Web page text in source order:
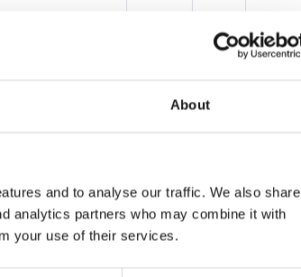
About
and to analyse our traffic. We also share
analytics partners who may combine it with
your use of their services.
72 94
32 (1"1/4) 24 74 94
50 (2") 42,5 98 121